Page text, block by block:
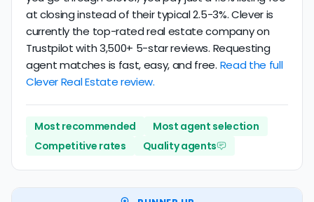
at closing instead of their typical 2.5-3%. Clever is
currently the top-rated real estate company on
Trustpilot with 3,500+ 5-star reviews. Requesting
agent matches is fast, easy, and free. Read the full
Clever Real Estate review.
Most recommended
Most agent selection
Competitive rates
Quality agents